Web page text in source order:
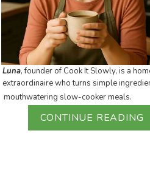
Luna, founder of Cook It Slowly, is a
extraordinaire who turns simple
mouthwatering slow-cooker meals.
CONTINUE READING